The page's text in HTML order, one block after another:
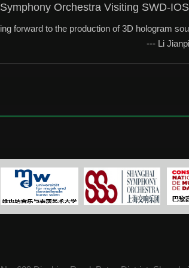
Orchestra Visiting SWD-
forward to the production of 3D hologram
--- Li